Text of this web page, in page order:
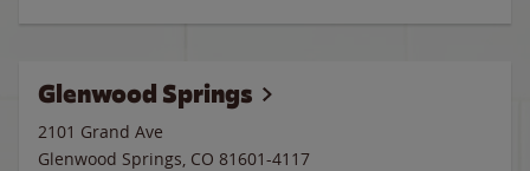
Glenwood Springs
2101 Grand Ave
Glenwood Springs, CO 81601-4117